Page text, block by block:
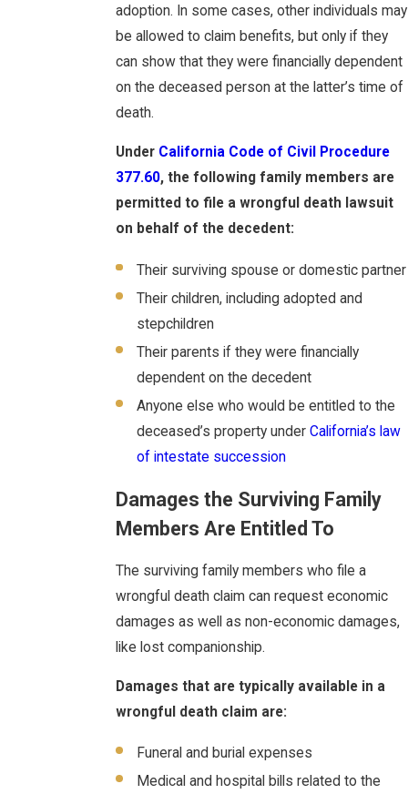
adoption. In some cases, other individuals may
be allowed to claim benefits, but only if they
can show that they were financially dependent
on the deceased person at the latter’s time of
death.
Under California Code of Civil Procedure
377.60, the following family members are
permitted to file a wrongful death lawsuit
on behalf of the decedent:
Their surviving spouse or domestic partner
Their children, including adopted and
stepchildren
Their parents if they were financially
dependent on the decedent
Anyone else who would be entitled to the
deceased’s property underCalifornia’s law
of intestate succession
Damages the Surviving Family
Members Are Entitled To
The surviving family members who file a
wrongful death claim can request economic
damages as well as non-economic damages,
like lost companionship.
Damages that are typically available in a
wrongful death claim are:
Funeral and burial expenses
Medical and hospital bills related to the